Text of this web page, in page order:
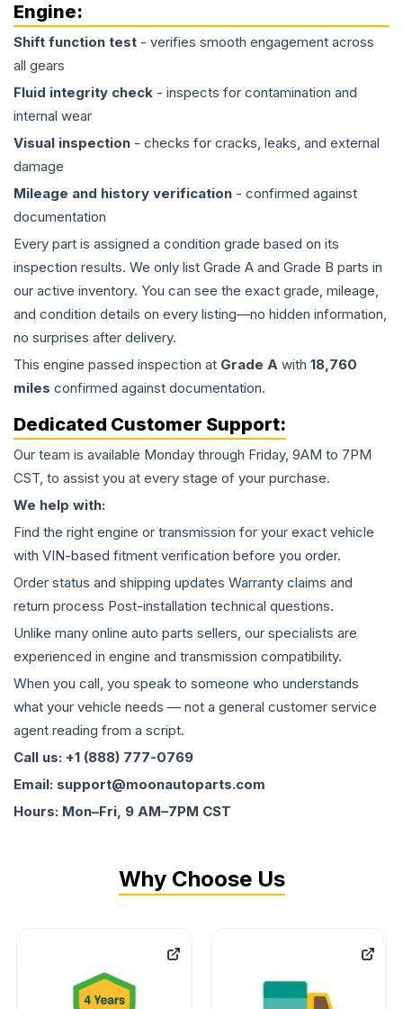
Engine:
Shift function test - verifies smooth engagement across
all gears
Fluid integrity check - inspects for contamination and
internal wear
Visual inspection - checks for cracks, leaks, and external
damage
Mileage and history verification - confirmed against
documentation
Every part is assigned a condition grade based on its
inspection results. We only list Grade A and Grade B parts in
our active inventory. You can see the exact grade, mileage,
and condition details on every listing—no hidden information,
no surprises after delivery.
This engine passed inspection at Grade A with 18,760
miles confirmed against documentation.
Dedicated Customer Support:
Our team is available Monday through Friday, 9AM to 7PM
CST, to assist you at every stage of your purchase.
We help with:
Find the right engine or transmission for your exact vehicle
with VIN-based fitment verification before you order.
Order status and shipping updates Warranty claims and
return process Post-installation technical questions.
Unlike many online auto parts sellers, our specialists are
experienced in engine and transmission compatibility.
When you call, you speak to someone who understands
what your vehicle needs — not a general customer service
agent reading from a script.
Call us: +1 (888) 777-0769
Email: support@moonautoparts.com
Hours: Mon–Fri, 9 AM–7PM CST
Why Choose Us